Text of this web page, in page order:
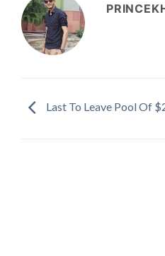
Last To Leave Pool Of